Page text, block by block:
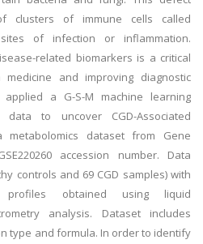
clusters of immune cells called
of infection or inflammation.
related biomarkers is a critical
and improving diagnostic
a G-S-M machine learning
to uncover CGD-Associated
metabolomics dataset from Gene
accession number. Data
controls and 69 CGD samples) with
profiles obtained using liquid
analysis. Dataset includes
type and formula. In order to identify